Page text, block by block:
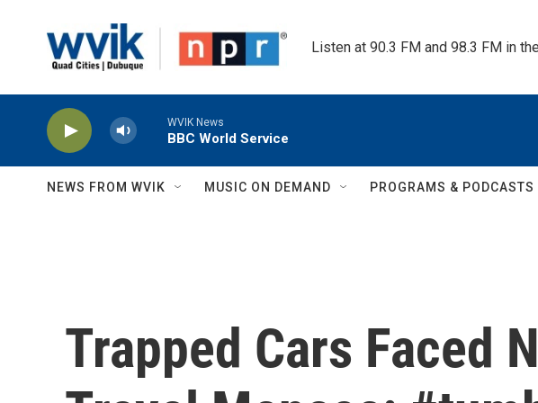
Listen at 90.3 FM and 98.3 FM in
WVIK News
BBC World Service
NEWS FROM WVIK MUSIC ON DEMAND PROGRAMS & PODCASTS
Trapped Cars Faced